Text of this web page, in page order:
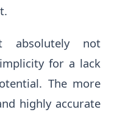
absolutely not
for a lack
The more
highly accurate